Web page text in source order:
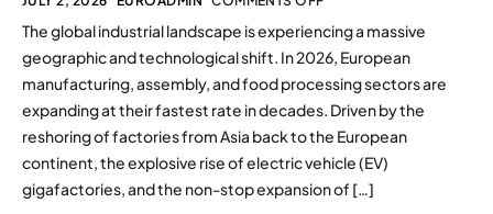
The global industrial landscape is experiencing a massive
geographic and technological shift. In 2026, European
manufacturing, assembly, and food processing sectors are
expanding at their fastest rate in decades. Driven by the
reshoring of factories from Asia back to the European
continent, the explosive rise of electric vehicle (EV)
gigafactories, and the non-stop expansion of […]